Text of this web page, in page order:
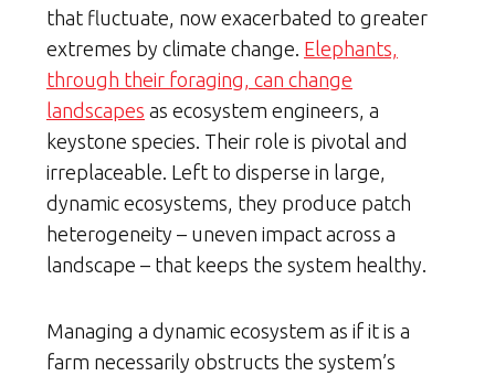
that fluctuate, now exacerbated to greater
extremes by climate change. Elephants,
through their foraging, can change
landscapes as ecosystem engineers, a
keystone species. Their role is pivotal and
irreplaceable. Left to disperse in large,
dynamic ecosystems, they produce patch
heterogeneity – uneven impact across a
landscape – that keeps the system healthy.
Managing a dynamic ecosystem as if it is a
farm necessarily obstructs the system’s